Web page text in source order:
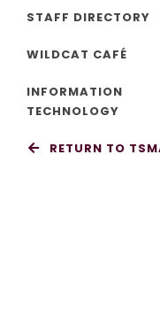
STAFF DIRECTORY
WILDCAT CAFÉ
INFORMATION
TECHNOLOGY
RETURN TO